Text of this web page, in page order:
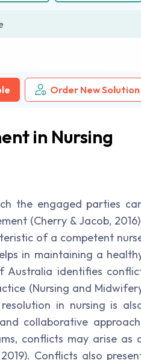
Order New Solution
in Nursing
the engaged parties
(Cherry & Jacob,
of a competent
in maintaining a
Australia identifies
(Nursing and
in nursing is
collaborative
conflicts may arise as
Conflicts also